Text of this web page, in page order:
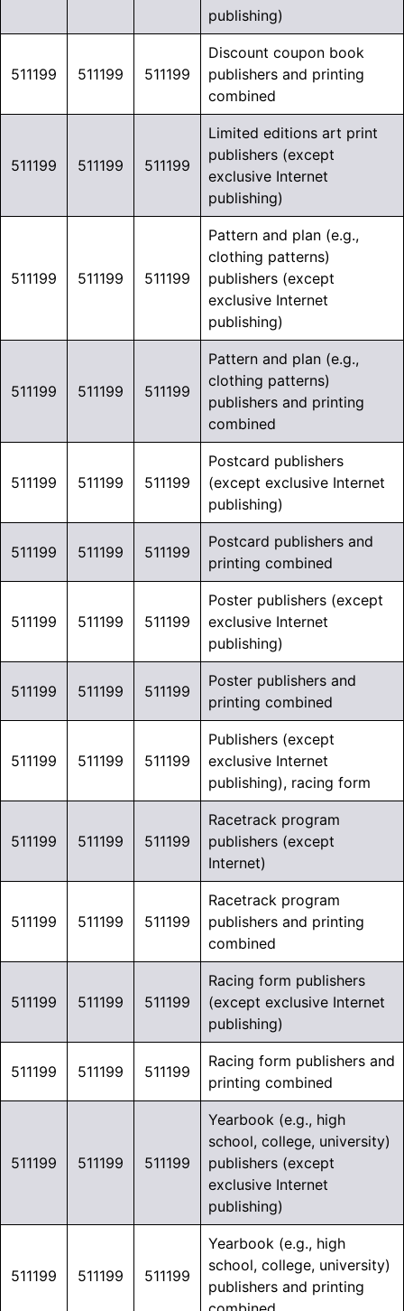
publishing)
511199 511199 511199
Discount coupon book
publishers and printing
combined
511199 511199 511199
Limited editions art print
publishers (except
exclusive Internet
publishing)
511199 511199 511199
Pattern and plan (e.g.,
clothing patterns)
publishers (except
exclusive Internet
publishing)
511199 511199 511199
Pattern and plan (e.g.,
clothing patterns)
publishers and printing
combined
511199 511199 511199
Postcard publishers
(except exclusive Internet
publishing)
511199 511199 511199
Postcard publishers and
printing combined
511199 511199 511199
Poster publishers (except
exclusive Internet
publishing)
511199 511199 511199
Poster publishers and
printing combined
511199 511199 511199
Publishers (except
exclusive Internet
publishing), racing form
511199 511199 511199
Racetrack program
publishers (except
Internet)
511199 511199 511199
Racetrack program
publishers and printing
combined
511199 511199 511199
Racing form publishers
(except exclusive Internet
publishing)
511199 511199 511199
Racing form publishers and
printing combined
511199 511199 511199
Yearbook (e.g., high
school, college, university)
publishers (except
exclusive Internet
publishing)
511199 511199 511199
Yearbook (e.g., high
school, college, university)
publishers and printing